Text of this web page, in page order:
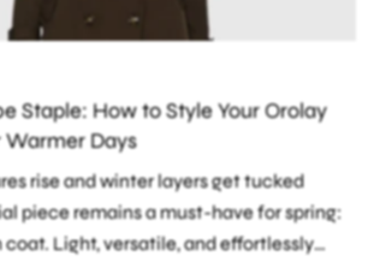
Staple: How to Style Your Orolay
Days
rise and winter layers get tucked
piece remains a must-have for spring:
Light, versatile, and effortlessly